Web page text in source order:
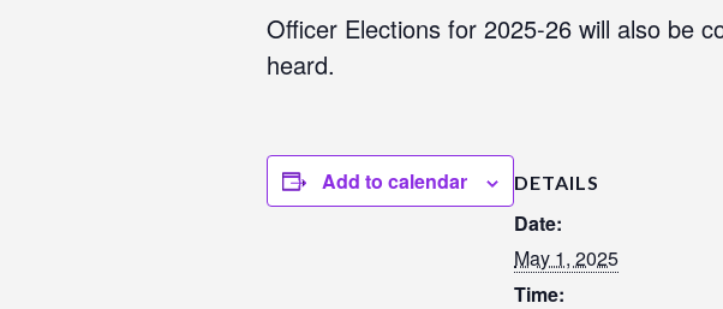
Officer Elections for 2025-26 will also be
heard.
Add to calendar DETAILS
Date:
May 1, 2025
Time: